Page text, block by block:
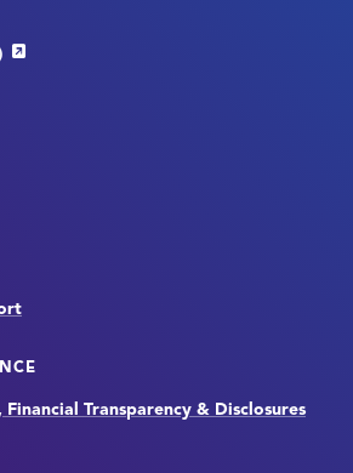
Transparency & Disclosures